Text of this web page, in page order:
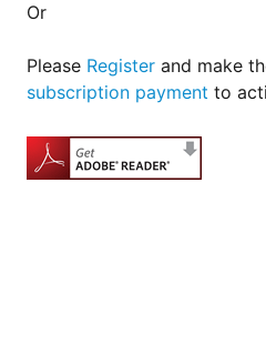
Or
Please Register and make
subscription payment to